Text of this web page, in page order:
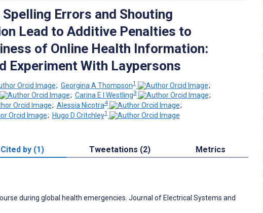
Errors and Shouting
Lead to Additive Penalties to
of Online Health Information:
Experiment With Laypersons
; Georgina A Thompson1
;
; Carina E I Westling3
;
; Alessia Nicotra4
;
; Hugo D Critchley1
Cited by (1) Tweetations (2) Metrics
during global health emergencies. Journal of Electrical Systems and